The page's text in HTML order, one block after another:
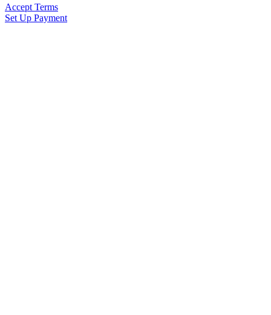
Accept Terms
Set Up Payment